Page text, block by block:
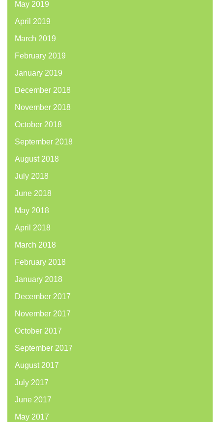
May 2019
April 2019
March 2019
February 2019
January 2019
December 2018
November 2018
October 2018
September 2018
August 2018
July 2018
June 2018
May 2018
April 2018
March 2018
February 2018
January 2018
December 2017
November 2017
October 2017
September 2017
August 2017
July 2017
June 2017
May 2017